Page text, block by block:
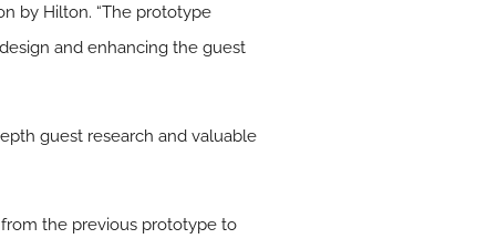
by Hilton. “The prototype
and enhancing the guest
guest research and valuable
the previous prototype to